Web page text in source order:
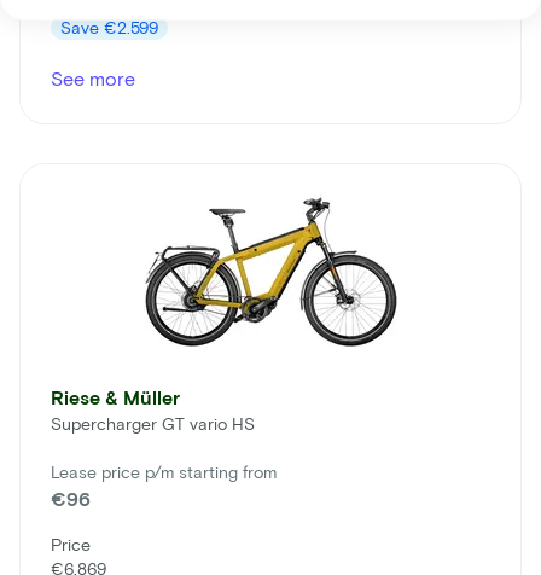
Save €2.599
See more
Riese & Müller
Supercharger GT vario HS
Lease price p/m starting from
€96
Price
€6.869